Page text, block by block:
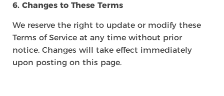
6. Changes to These Terms
We reserve the right to update or modify these
Terms of Service at any time without prior
notice. Changes will take effect immediately
upon posting on this page.